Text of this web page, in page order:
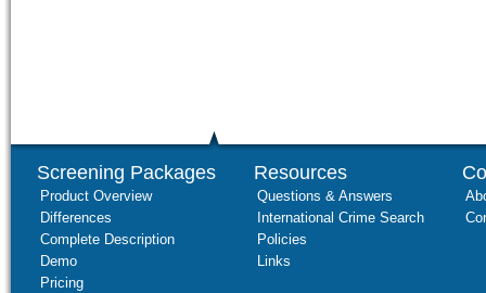
Screening Packages
Product Overview
Differences
Complete Description
Demo
Pricing
Resources
Questions & Answers
International Crime Search
Policies
Links